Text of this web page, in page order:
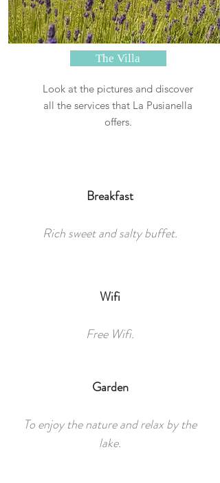
The Villa
Look at the pictures and discover
all the services that La Pusianella
offers.
Breakfast
Rich sweet and salty buffet.
Wifi
Free Wifi.
Garden
To enjoy the nature and relax by the
lake.